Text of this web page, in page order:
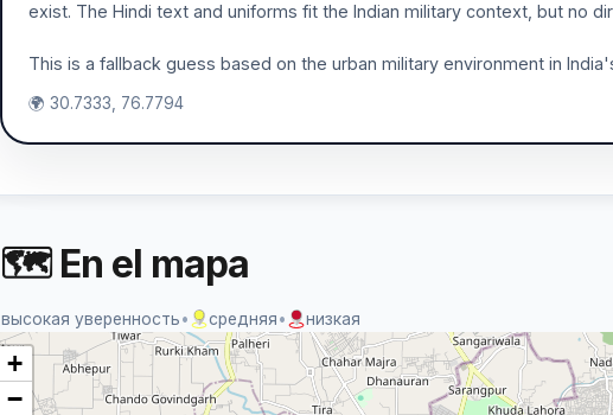
exist. The Hindi text and uniforms fit the Indian military context, but no
This is a fallback guess based on the urban military environment in
🌍 30.7333, 76.7794
🗺 En el mapa
высокая уверенность• средняя• низкая
+
−